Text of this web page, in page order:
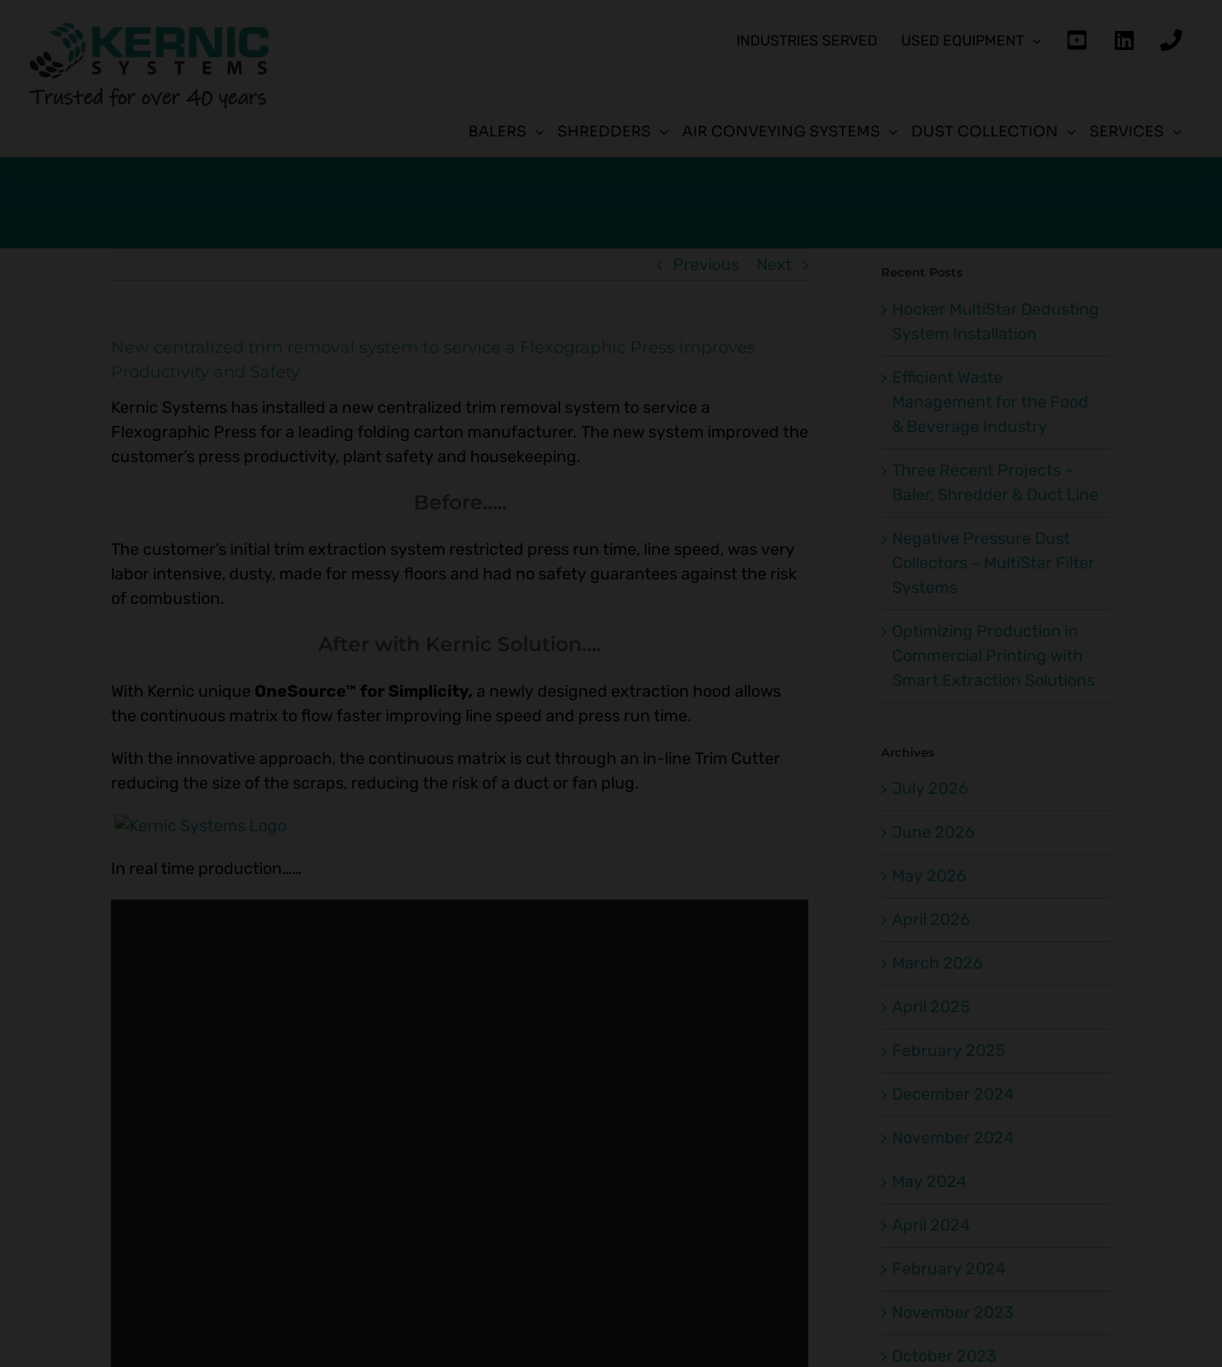
content
INDUSTRIES SERVED USED EQUIPMENT
BALERS SHREDDERS AIR CONVEYING SYSTEMS DUST COLLECTION SERVICES
Previous Next
New centralized trim removal system to service a Flexographic Press improves
Productivity and Safety
Kernic Systems has installed a new centralized trim removal system to service a
Flexographic Press for a leading folding carton manufacturer. The new system improved the
customer’s press productivity, plant safety and housekeeping.
The customer’s initial trim extraction system restricted press run time, line speed, was very
labor intensive, dusty, made for messy floors and had no safety guarantees against the risk
of combustion.
With Kernic unique OneSource™ for Simplicity, a newly designed extraction hood allows
the continuous matrix to flow faster improving line speed and press run time.
With the innovative approach, the continuous matrix is cut through an in-line Trim Cutter
reducing the size of the scraps, reducing the risk of a duct or fan plug.
In real time production……
Recent Posts
Hocker MultiStar Dedusting
System Installation
Efficient Waste
Management for the Food
& Beverage Industry
Three Recent Projects –
Baler, Shredder & Duct Line
Negative Pressure Dust
Collectors – MultiStar Filter
Systems
Optimizing Production in
Commercial Printing with
Smart Extraction Solutions
Archives
July 2026
June 2026
May 2026
April 2026
March 2026
April 2025
February 2025
December 2024
November 2024
May 2024
April 2024
February 2024
November 2023
October 2023